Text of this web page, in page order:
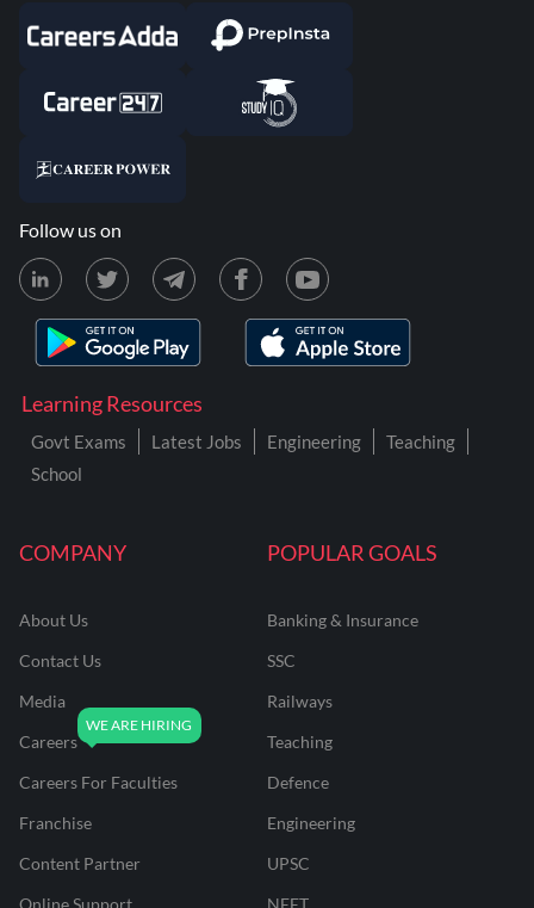
COMPANY
About Us
Contact Us
Media
Careers
Careers For Faculties
Franchise
Content Partner
Online Support
POPULAR GOALS
Banking & Insurance
SSC
Railways
Teaching
Defence
Engineering
UPSC
NEET
Learning Resources
Govt Exams Latest Jobs Engineering
Teaching
School
Follow us on